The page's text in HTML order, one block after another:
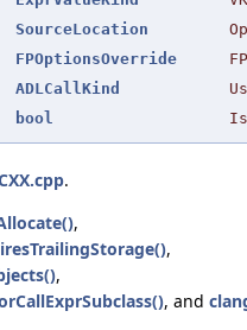
SourceLocation
FPOptionsOverride
ADLCallKind
bool
.
,
,
,
, and